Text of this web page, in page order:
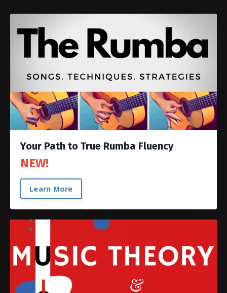
Your Path to True Rumba Fluency
NEW!
Learn More